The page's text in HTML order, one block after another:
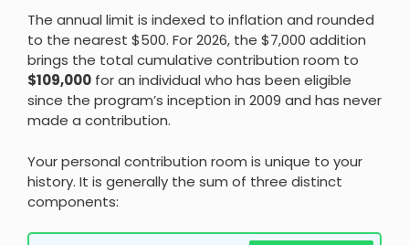
The annual limit is indexed to inflation and rounded
to the nearest $500. For 2026, the $7,000 addition
brings the total cumulative contribution room to
$109,000 for an individual who has been eligible
since the program’s inception in 2009 and has never
made a contribution.
Your personal contribution room is unique to your
history. It is generally the sum of three distinct
components: